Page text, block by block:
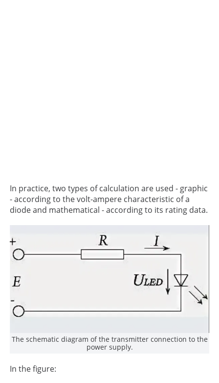
In practice, two types of calculation are used - graphic
- according to the volt-ampere characteristic of a
diode and mathematical - according to its rating data.
The schematic diagram of the transmitter connection to the
power supply.
In the figure: